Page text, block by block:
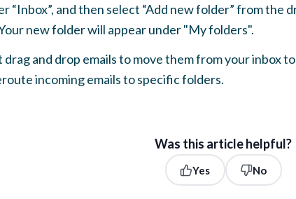
“Inbox”, and then select “Add new folder” from the
Your new folder will appear under "My folders".
drag and drop emails to move them from your inbox
incoming emails to specific folders.
Was this article helpful?
Yes No